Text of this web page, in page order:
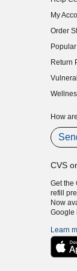
My
Order
Return
(opens
How
CVS
Get the
refill
Now
Google
Learn